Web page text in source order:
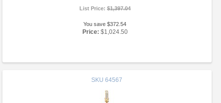
List Price:$1,397.04
You save $372.54
Price: $1,024.50
SKU 64567